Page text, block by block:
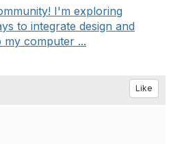
I'm exploring
to integrate design and
my computer ...
Like